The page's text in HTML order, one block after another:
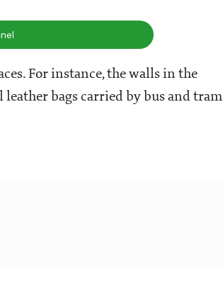
For instance, the walls in the
bags carried by bus and tram